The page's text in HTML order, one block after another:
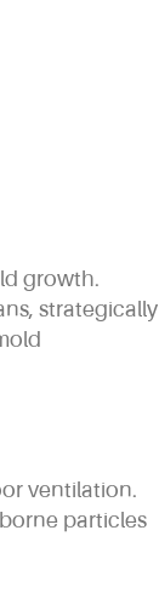
growth.
strategically
ventilation.
particles